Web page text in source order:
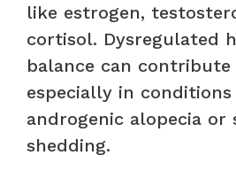
like estrogen,
cortisol. Dysregulated
balance can
especially in
androgenic alopecia or
shedding.